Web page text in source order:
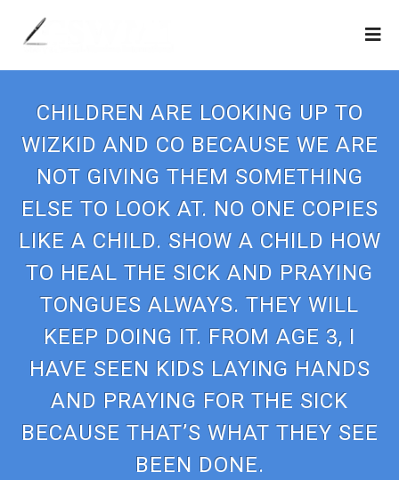
CHILDREN ARE LOOKING UP TO
WIZKID AND CO BECAUSE WE ARE
NOT GIVING THEM SOMETHING
ELSE TO LOOK AT. NO ONE COPIES
LIKE A CHILD. SHOW A CHILD HOW
TO HEAL THE SICK AND PRAYING
TONGUES ALWAYS. THEY WILL
KEEP DOING IT. FROM AGE 3, I
HAVE SEEN KIDS LAYING HANDS
AND PRAYING FOR THE SICK
BECAUSE THAT’S WHAT THEY SEE
BEEN DONE.